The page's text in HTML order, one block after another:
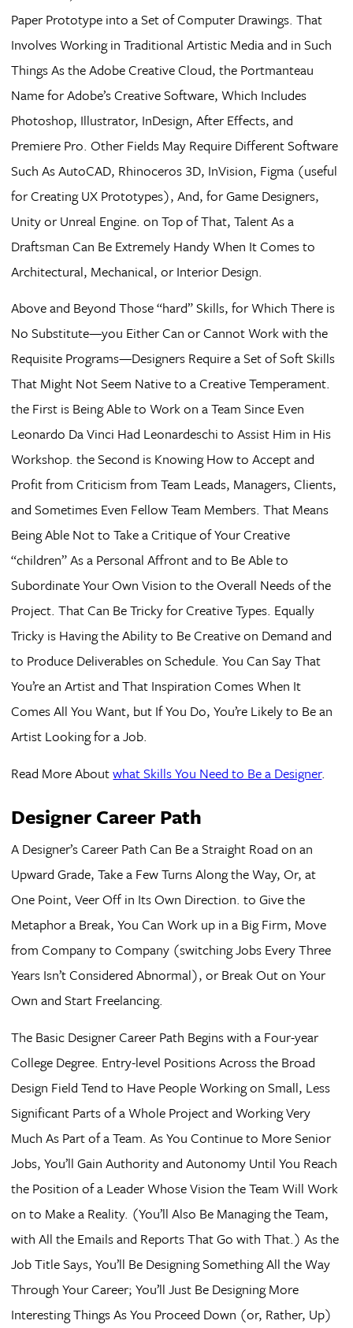
Paper Prototype into a Set of Computer Drawings. That
Involves Working in Traditional Artistic Media and in Such
Things As the Adobe Creative Cloud, the Portmanteau
Name for Adobe’s Creative Software, Which Includes
Photoshop, Illustrator, InDesign, After Effects, and
Premiere Pro. Other Fields May Require Different Software
Such As AutoCAD, Rhinoceros 3D, InVision, Figma (useful
for Creating UX Prototypes), And, for Game Designers,
Unity or Unreal Engine. on Top of That, Talent As a
Draftsman Can Be Extremely Handy When It Comes to
Architectural, Mechanical, or Interior Design.
Above and Beyond Those “hard” Skills, for Which There is
No Substitute—you Either Can or Cannot Work with the
Requisite Programs—Designers Require a Set of Soft Skills
That Might Not Seem Native to a Creative Temperament.
the First is Being Able to Work on a Team Since Even
Leonardo Da Vinci Had Leonardeschi to Assist Him in His
Workshop. the Second is Knowing How to Accept and
Profit from Criticism from Team Leads, Managers, Clients,
and Sometimes Even Fellow Team Members. That Means
Being Able Not to Take a Critique of Your Creative
“children” As a Personal Affront and to Be Able to
Subordinate Your Own Vision to the Overall Needs of the
Project. That Can Be Tricky for Creative Types. Equally
Tricky is Having the Ability to Be Creative on Demand and
to Produce Deliverables on Schedule. You Can Say That
You’re an Artist and That Inspiration Comes When It
Comes All You Want, but If You Do, You’re Likely to Be an
Artist Looking for a Job.
Read More Aboutwhat Skills You Need to Be a Designer.
Designer Career Path
A Designer’s Career Path Can Be a Straight Road on an
Upward Grade, Take a Few Turns Along the Way, Or, at
One Point, Veer Off in Its Own Direction. to Give the
Metaphor a Break, You Can Work up in a Big Firm, Move
from Company to Company (switching Jobs Every Three
Years Isn’t Considered Abnormal), or Break Out on Your
Own and Start Freelancing.
The Basic Designer Career Path Begins with a Four-year
College Degree. Entry-level Positions Across the Broad
Design Field Tend to Have People Working on Small, Less
Significant Parts of a Whole Project and Working Very
Much As Part of a Team. As You Continue to More Senior
Jobs, You’ll Gain Authority and Autonomy Until You Reach
the Position of a Leader Whose Vision the Team Will Work
on to Make a Reality. (You’ll Also Be Managing the Team,
with All the Emails and Reports That Go with That.) As the
Job Title Says, You’ll Be Designing Something All the Way
Through Your Career; You’ll Just Be Designing More
Interesting Things As You Proceed Down (or, Rather, Up)